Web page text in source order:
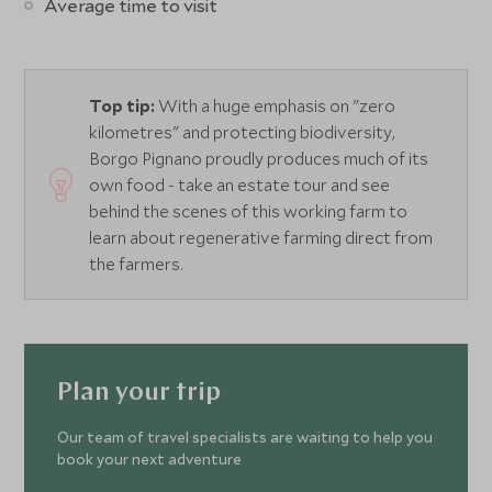
Average time to visit
Top tip: With a huge emphasis on "zero
kilometres" and protecting biodiversity,
Borgo Pignano proudly produces much of its
own food - take an estate tour and see
behind the scenes of this working farm to
learn about regenerative farming direct from
the farmers.
Plan your trip
Our team of travel specialists are waiting to help you
book your next adventure